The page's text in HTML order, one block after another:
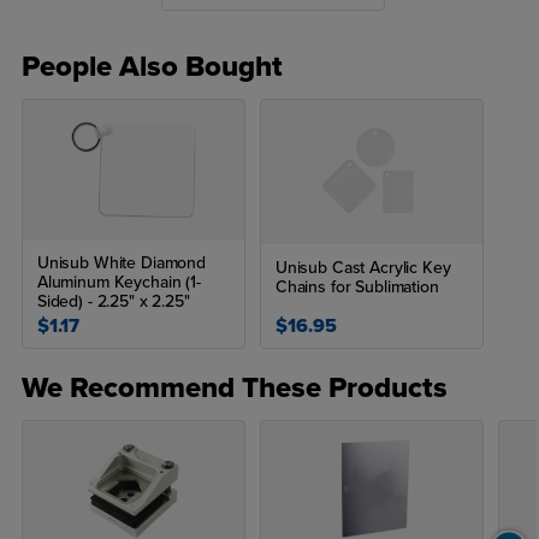
sublimation).
*The time and temperature will vary based on your heat press.
People Also Bought
Unisub White Diamond
Aluminum Keychain (1-
Sided) - 2.25" x 2.25"
$1.17
Unisub Cast Acrylic Key
Chains for Sublimation
$16.95
We Recommend These Products